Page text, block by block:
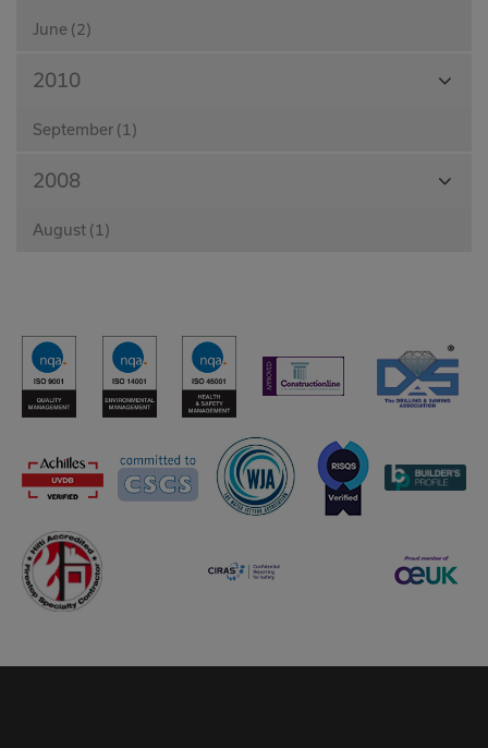
June (2)
2010
September (1)
2008
August (1)